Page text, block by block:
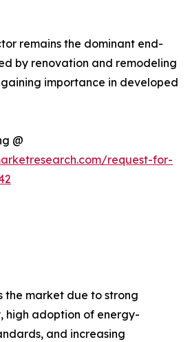
remains the dominant end-
by renovation and remodeling
importance in developed
@
request-for-
the market due to strong
high adoption of energy-
and increasing